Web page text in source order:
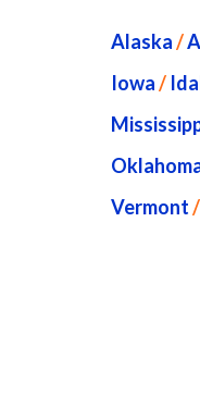
Alaska/
Iowa/
Vermont/